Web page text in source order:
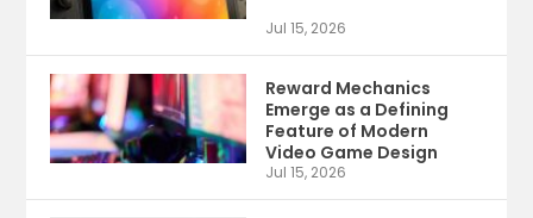
Jul 15, 2026
Reward Mechanics
Emerge as a Defining
Feature of Modern
Video Game Design
Jul 15, 2026